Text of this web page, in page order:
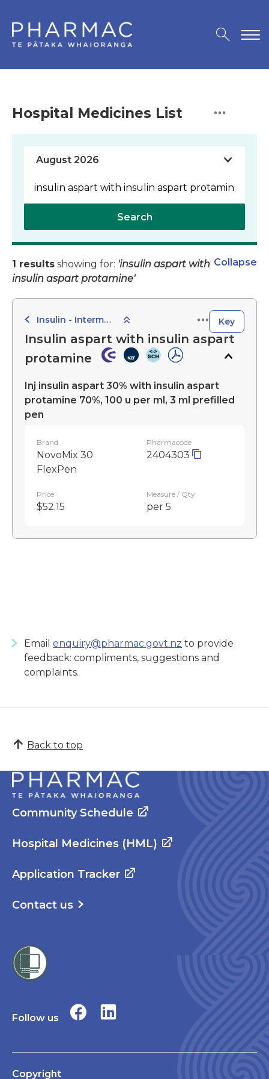
Hospital Medicines List
Search
1 results showing for: 'insulin aspart with
insulin aspart protamine'
Collapse
Insulin - Intermediate-Acting Preparations Key
Insulin aspart with insulin aspart
protamine
Inj insulin aspart 30% with insulin aspart
protamine 70%, 100 u per ml, 3 ml prefilled
pen
Brand
NovoMix 30
FlexPen
Pharmacode
2404303
Price
$52.15
Measure / Qty
per 5
Email enquiry@pharmac.govt.nz to provide
feedback: compliments, suggestions and
complaints.
Back to top
Community Schedule
Hospital Medicines (HML)
Application Tracker
Contact us
Follow us
Copyright